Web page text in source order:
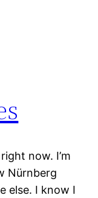
now. I’m
Nürnberg
else. I know I